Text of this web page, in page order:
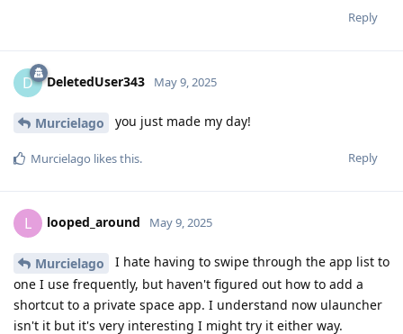
Reply
D DeletedUser343 May 9, 2025
Murcielago you just made my day!
Reply
Murcielago likes this.
L looped_around May 9, 2025
Murcielago
I hate having to swipe through the app list to
one I use frequently, but haven't figured out how to add a
shortcut to a private space app. I understand now ulauncher
isn't it but it's very interesting I might try it either way.